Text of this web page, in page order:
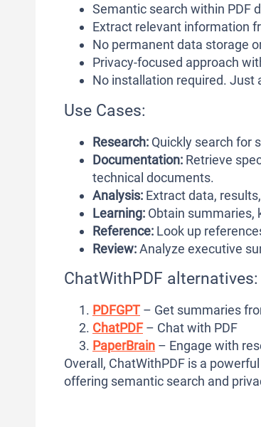
Semantic search within PDF
Extract relevant information
No permanent data storage
Privacy-focused approach
No installation required. Just
Use Cases:
Research: Quickly search for
Documentation: Retrieve
technical documents.
Analysis: Extract data,
Learning: Obtain summaries,
Reference: Look up
Review:Analyze executive
ChatWithPDF alternatives:
PDFGPT – Get summaries
ChatPDF– Chat with PDF
PaperBrain – Engage with
Overall, ChatWithPDF is a powerful
offering semantic search and